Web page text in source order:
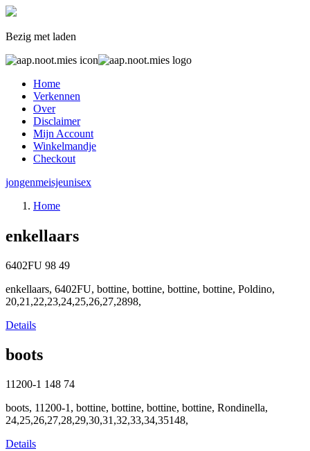
Bezig met laden
Home
Verkennen
Over
Disclaimer
Mijn Account
Winkelmandje
Checkout
jongenmeisjeunisex
Home
enkellaars
6402FU 98 49
enkellaars, 6402FU, bottine, bottine, bottine, bottine, Poldino,
20,21,22,23,24,25,26,27,2898,
Details
boots
11200-1 148 74
boots, 11200-1, bottine, bottine, bottine, bottine, Rondinella,
24,25,26,27,28,29,30,31,32,33,34,35148,
Details